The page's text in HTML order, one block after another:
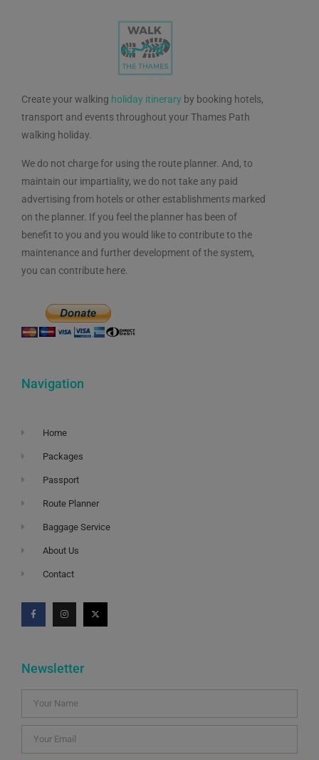
Create your walking holiday itinerary by booking hotels,
transport and events throughout your Thames Path
walking holiday.
We do not charge for using the route planner. And, to
maintain our impartiality, we do not take any paid
advertising from hotels or other establishments marked
on the planner. If you feel the planner has been of
benefit to you and you would like to contribute to the
maintenance and further development of the system,
you can contribute here.
Navigation
Home
Packages
Passport
Route Planner
Baggage Service
About Us
Contact
Newsletter